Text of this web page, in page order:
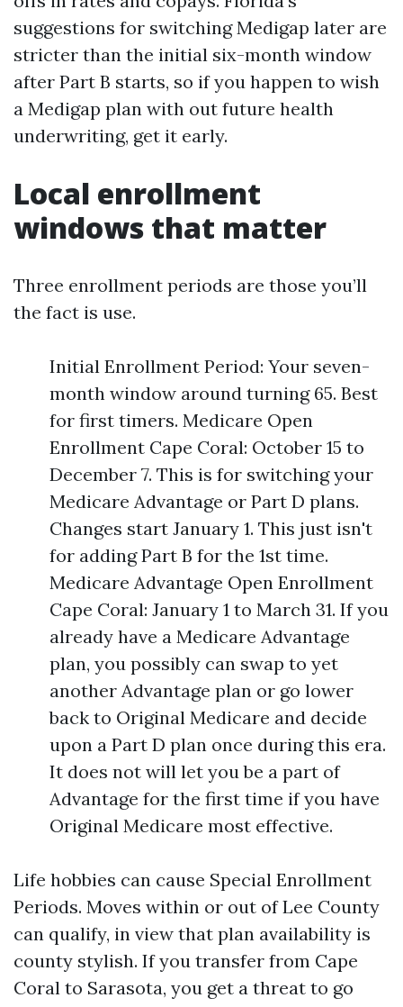
suggestions for switching Medigap later are
stricter than the initial six-month window
after Part B starts, so if you happen to wish
a Medigap plan with out future health
underwriting, get it early.
Local enrollment
windows that matter
Three enrollment periods are those you’ll
the fact is use.
Initial Enrollment Period: Your seven-
month window around turning 65. Best
for first timers. Medicare Open
Enrollment Cape Coral: October 15 to
December 7. This is for switching your
Medicare Advantage or Part D plans.
Changes start January 1. This just isn't
for adding Part B for the 1st time.
Medicare Advantage Open Enrollment
Cape Coral: January 1 to March 31. If you
already have a Medicare Advantage
plan, you possibly can swap to yet
another Advantage plan or go lower
back to Original Medicare and decide
upon a Part D plan once during this era.
It does not will let you be a part of
Advantage for the first time if you have
Original Medicare most effective.
Life hobbies can cause Special Enrollment
Periods. Moves within or out of Lee County
can qualify, in view that plan availability is
county stylish. If you transfer from Cape
Coral to Sarasota, you get a threat to go